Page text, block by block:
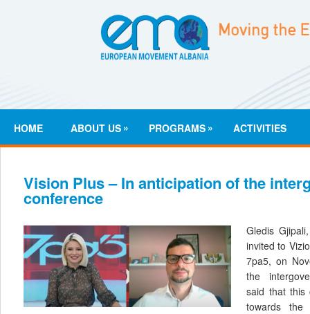
HOME ABOUT US » PROGRAMS » ACTIVITIES
Vision Plus – In anticipation of the
conference
Gledis
invited to
7pa5, on
the
said that this
towards